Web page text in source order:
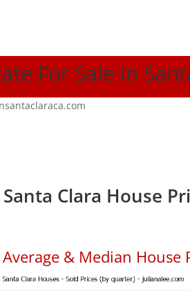
For Sale In
Clara House
& Median House